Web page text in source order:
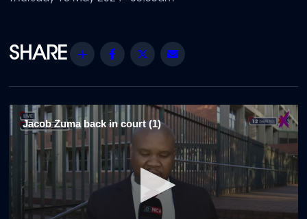
Share Facebook
Twitter
Jacob Zuma back in court (1)